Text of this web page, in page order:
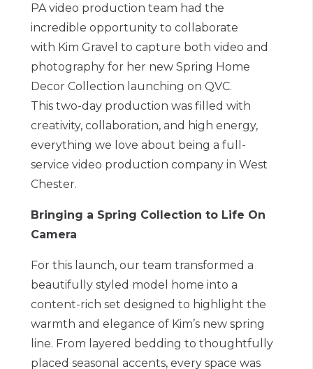
PA video production team had the
incredible opportunity to collaborate
with Kim Gravel to capture both video and
photography for her new Spring Home
Decor Collection launching on QVC.
This two-day production was filled with
creativity, collaboration, and high energy,
everything we love about being a full-
service video production company in West
Chester.
Bringing a Spring Collection to Life On
Camera
For this launch, our team transformed a
beautifully styled model home into a
content-rich set designed to highlight the
warmth and elegance of Kim’s new spring
line. From layered bedding to thoughtfully
placed seasonal accents, every space was